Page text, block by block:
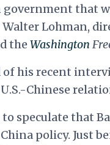
government that
Lohman,
theWashington
his recent
Chinese
to speculate that
policy. Just